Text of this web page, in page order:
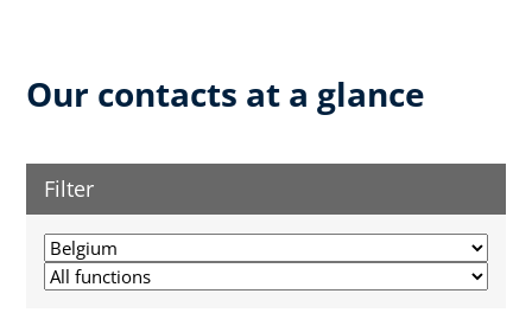
Our contacts at a glance
Filter